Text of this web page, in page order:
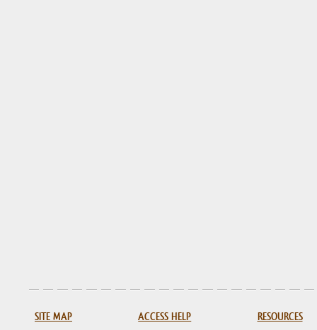
SITE MAP ACCESS HELP RESOURCES